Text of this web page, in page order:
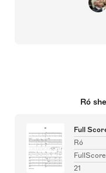
Ró
Full
Ró
FullScore
21